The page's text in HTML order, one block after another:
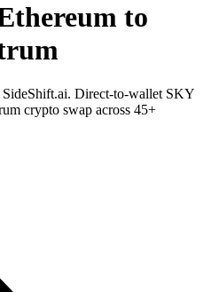
to
Direct-to-wallet SKY
crypto swap across 45+